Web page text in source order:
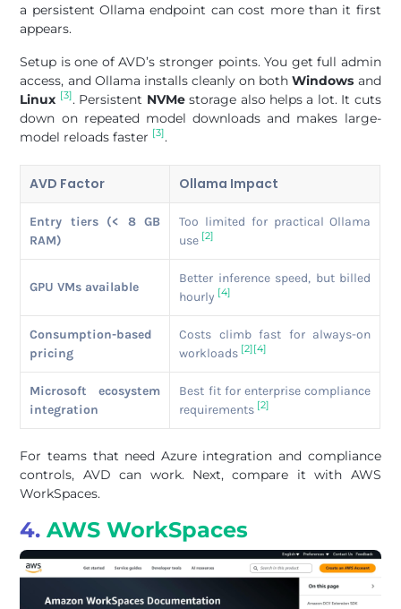
a persistent Ollama endpoint can cost more than it first
appears.
Setup is one of AVD’s stronger points. You get full admin
access, and Ollama installs cleanly on bothWindows and
Linux [3]. Persistent NVMestorage also helps a lot. It cuts
down on repeated model downloads and makes large-
model reloads faster [3].
AVD Factor Ollama Impact
Entry tiers (< 8 GB
RAM)
Too limited for practical Ollama
use [2]
GPU VMs available
Better inference speed, but billed
hourly [4]
Consumption-based
pricing
Costs climb fast for always-on
workloads [2] [4]
Microsoft ecosystem
integration
Best fit for enterprise compliance
requirements [2]
For teams that need Azure integration and compliance
controls, AVD can work. Next, compare it with AWS
WorkSpaces.
4.AWS WorkSpaces